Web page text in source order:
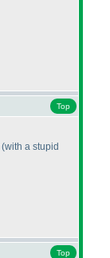
Top
(with a stupid
Top